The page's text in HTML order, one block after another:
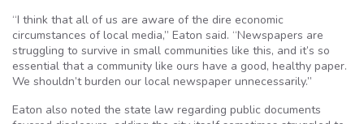
“I think that all of us are aware of the dire economic
circumstances of local media,” Eaton said. “Newspapers are
struggling to survive in small communities like this, and it’s so
essential that a community like ours have a good, healthy paper.
We shouldn’t burden our local newspaper unnecessarily.”
Eaton also noted the state law regarding public documents